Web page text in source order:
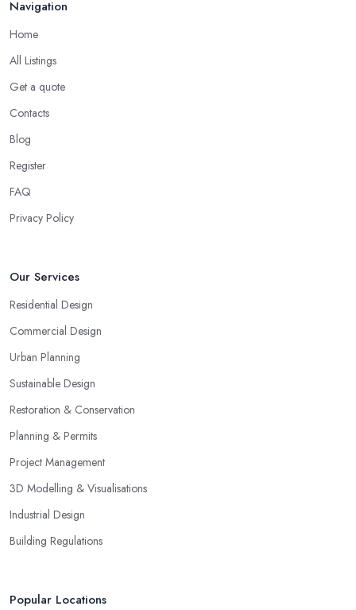
Navigation
Home
All Listings
Get a quote
Contacts
Blog
Register
FAQ
Privacy Policy
Our Services
Residential Design
Commercial Design
Urban Planning
Sustainable Design
Restoration & Conservation
Planning & Permits
Project Management
3D Modelling & Visualisations
Industrial Design
Building Regulations
Popular Locations